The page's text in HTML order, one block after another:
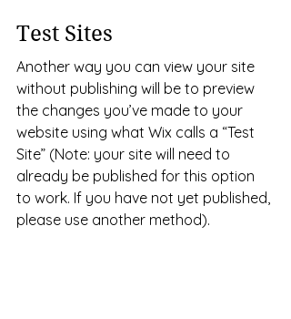
Test Sites
Another way you can view your site
without publishing will be to preview
the changes you’ve made to your
website using what Wix calls a “Test
Site” (Note: your site will need to
already be published for this option
to work. If you have not yet published,
please use another method).